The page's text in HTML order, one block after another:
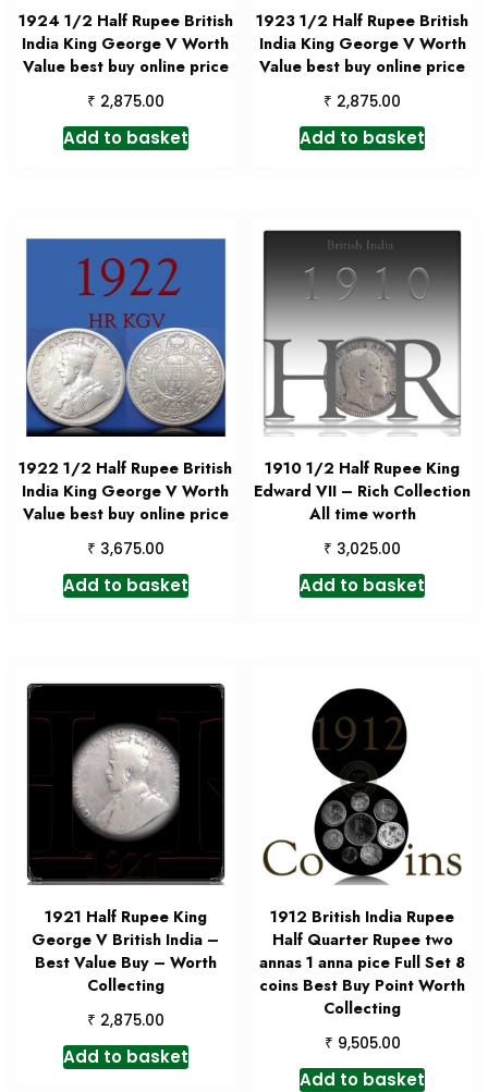
1924 1/2 Half Rupee British
India King George V Worth
Value best buy online price
₹ 2,875.00
Add to basket
1923 1/2 Half Rupee British
India King George V Worth
Value best buy online price
₹ 2,875.00
Add to basket
1922 1/2 Half Rupee British
India King George V Worth
Value best buy online price
₹ 3,675.00
Add to basket
1910 1/2 Half Rupee King
Edward VII – Rich Collection
All time worth
₹ 3,025.00
Add to basket
1921 Half Rupee King
George V British India –
Best Value Buy – Worth
Collecting
₹ 2,875.00
Add to basket
1912 British India Rupee
Half Quarter Rupee two
annas 1 anna pice Full Set 8
coins Best Buy Point Worth
Collecting
₹ 9,505.00
Add to basket